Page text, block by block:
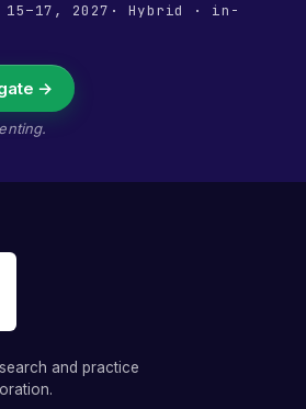
15–17, 2027 · Hybrid · in-
→
and practice